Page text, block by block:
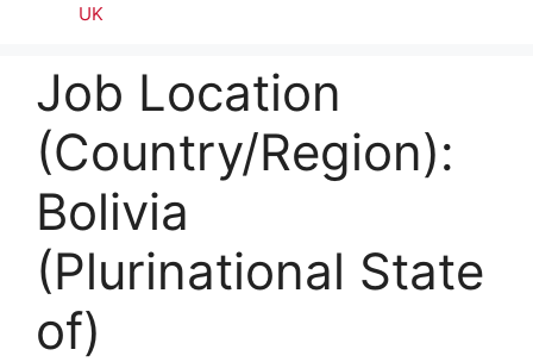
UK
Job Location
(Country/Region):
Bolivia
(Plurinational State
of)